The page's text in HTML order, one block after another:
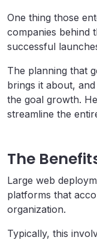
One thing those
companies behind
successful
The planning that
brings it about,
the goal growth.
streamline the
The
Large web
platforms that
organization.
Typically, this